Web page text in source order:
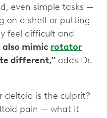
even simple tasks —
on a shelf or putting
feel difficult and
also mimic rotator
different,” adds Dr.
deltoid is the culprit?
pain — what it